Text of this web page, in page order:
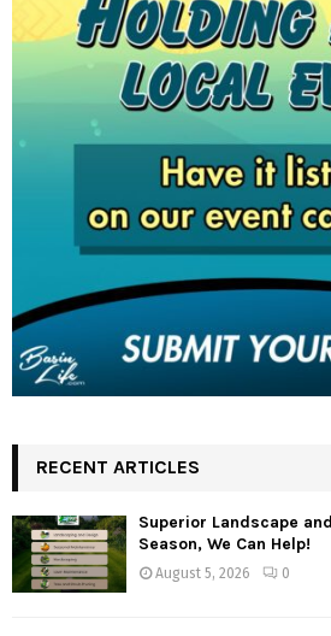
RECENT ARTICLES
Superior Landscape
Season, We Can Help!
August 5, 2026 0